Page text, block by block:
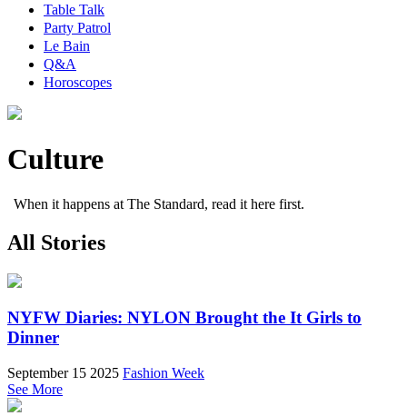
Table Talk
Party Patrol
Le Bain
Q&A
Horoscopes
Culture
When it happens at The Standard, read it here first.
All Stories
NYFW Diaries: NYLON Brought the It Girls to
Dinner
September 15 2025 Fashion Week
See More